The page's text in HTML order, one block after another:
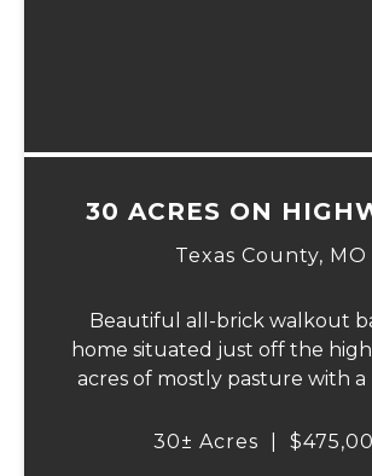
30 ACRES ON
Texas County, MO
Beautiful all-brick walkout
home situated just off the
acres of mostly pasture with a
offers 3 bedrooms and 1 bath
30± Acres